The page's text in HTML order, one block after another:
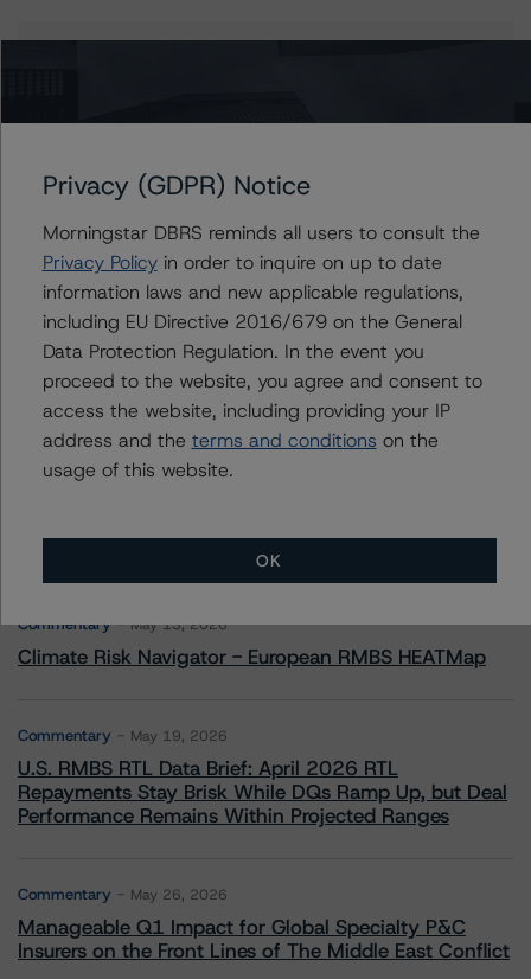
Unison Trust 2023-2
Contacts
Derek Moran
Senior Vice President, Sector Lead - US
RMBS Ratings
+(1) 646 560 4561
derek.moran@morningstar.com
More from Morningstar DBRS
Commentary May 13, 2026
Climate Risk Navigator - European RMBS HEATMap
Commentary May 19, 2026
U.S. RMBS RTL Data Brief: April 2026 RTL
Repayments Stay Brisk While DQs Ramp Up, but Deal
Performance Remains Within Projected Ranges
Commentary May 26, 2026
Manageable Q1 Impact for Global Specialty P&C
Insurers on the Front Lines of The Middle East Conflict
Privacy (GDPR) Notice
Morningstar DBRS reminds all users to consult the
Privacy Policyin order to inquire on up to date
information laws and new applicable regulations,
including EU Directive 2016/679 on the General
Data Protection Regulation. In the event you
proceed to the website, you agree and consent to
access the website, including providing your IP
address and the terms and conditions on the
usage of this website.
OK